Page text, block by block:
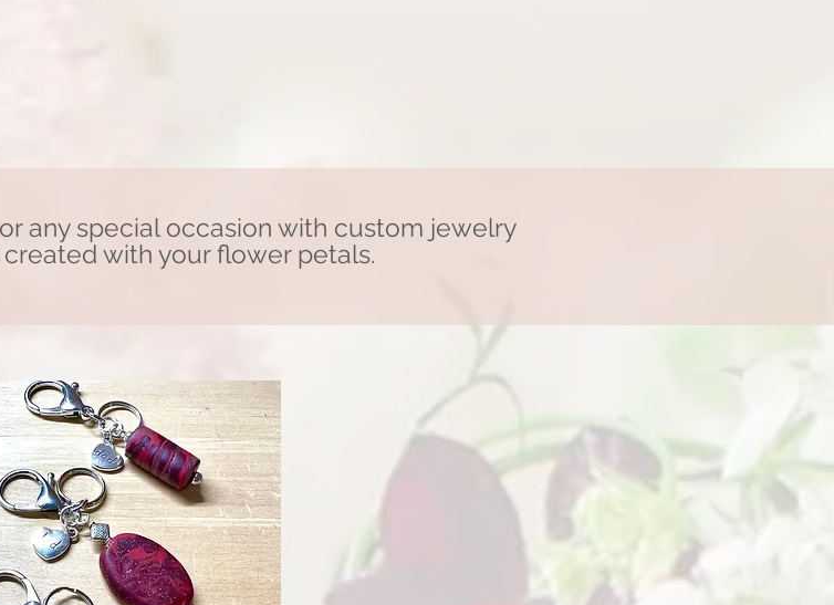
any special occasion with custom jewelry
with your flower petals.